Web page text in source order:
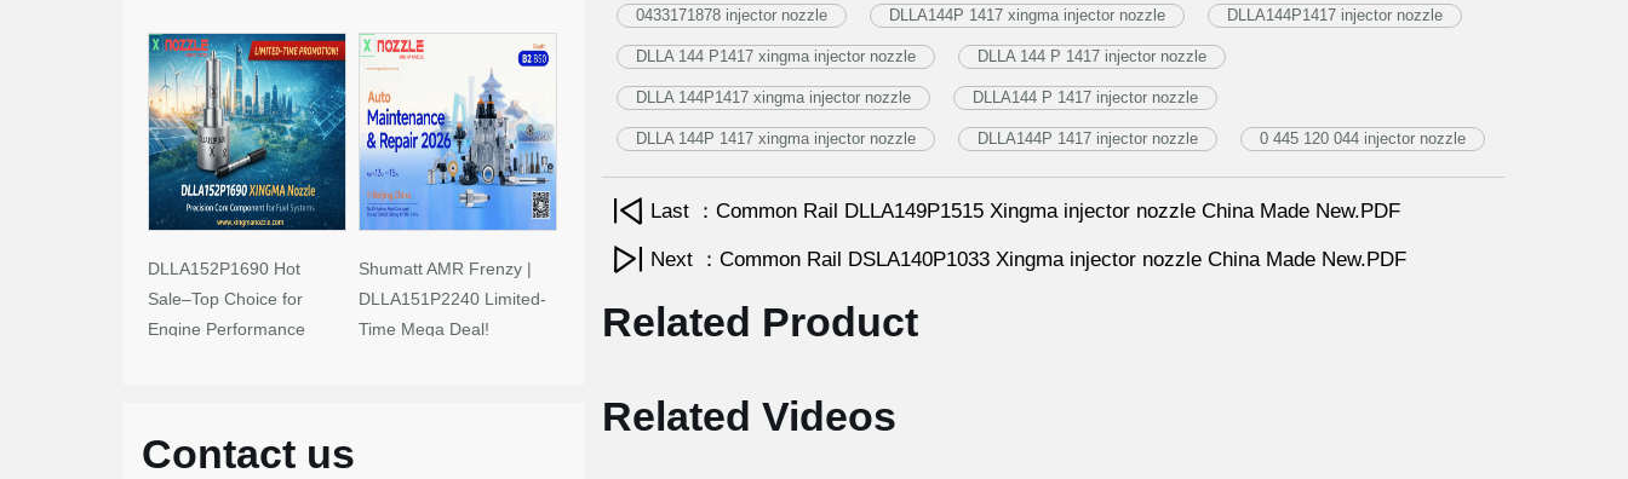
DLLA152P1690 Hot
Sale–Top Choice for
Engine Performance
Shumatt AMR Frenzy |
DLLA151P2240 Limited-
Time Mega Deal!
Contact us
0433171878 injector nozzle DLLA144P 1417 xingma injector nozzle DLLA144P1417 injector nozzle
DLLA 144 P1417 xingma injector nozzle DLLA 144 P 1417 injector nozzle
DLLA 144P1417 xingma injector nozzle DLLA144 P 1417 injector nozzle
DLLA 144P 1417 xingma injector nozzle DLLA144P 1417 injector nozzle 0 445 120 044 injector nozzle
Last ：Common Rail DLLA149P1515 Xingma injector nozzle China Made New.PDF
Next ：Common Rail DSLA140P1033 Xingma injector nozzle China Made New.PDF
Related Product
Related Videos